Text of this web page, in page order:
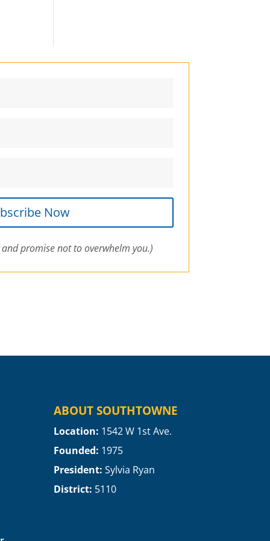
Now
promise not to overwhelm you.)
ABOUT SOUTHTOWNE
Location: 1542 W 1st Ave.
Founded: 1975
President: Sylvia Ryan
District: 5110